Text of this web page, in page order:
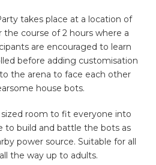
takes place at a location of
the course of 2 hours where a
are encouraged to learn
before adding customisation
the arena to face each other
house bots.
room to fit everyone into
to build and battle the bots as
power source. Suitable for all
the way up to adults.